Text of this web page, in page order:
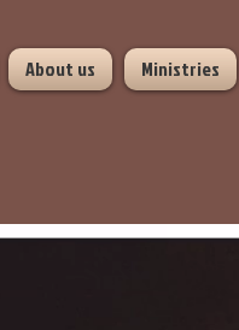
About us Ministries